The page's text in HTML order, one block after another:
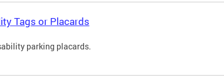
Tags or Placards
parking placards.